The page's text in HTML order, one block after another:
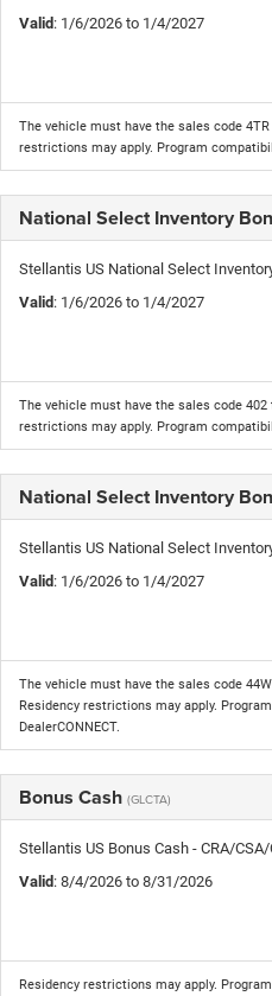
Valid: 1/6/2026 to 1/4/2027
The vehicle must have the sales code
restrictions may apply. Program
National Select Inventory
Stellantis US National Select
Valid: 1/6/2026 to 1/4/2027
The vehicle must have the sales code
restrictions may apply. Program
National Select Inventory
Stellantis US National Select
Valid: 1/6/2026 to 1/4/2027
The vehicle must have the sales code
Residency restrictions may apply.
DealerCONNECT.
Bonus Cash (GLCTA)
Stellantis US Bonus Cash - CRA/CSA/
Valid: 8/4/2026 to 8/31/2026
Residency restrictions may apply.